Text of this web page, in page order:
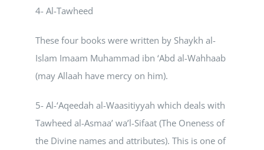
Events Calendar
Islamic Lifestyle
4- Al-Tawheed
These four books were written by Shaykh al-
Islam Imaam Muhammad ibn ‘Abd al-Wahhaab
(may Allaah have mercy on him).
5- Al-‘Aqeedah al-Waasitiyyah which deals with
Tawheed al-Asmaa’ wa’l-Sifaat (The Oneness of
the Divine names and attributes). This is one of